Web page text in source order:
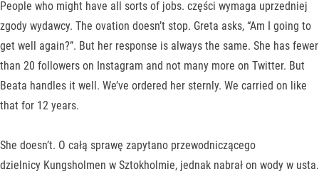
People who might have all sorts of jobs. części wymaga uprzedniej
zgody wydawcy. The ovation doesn’t stop. Greta asks, “Am I going to
get well again?”. But her response is always the same. She has fewer
than 20 followers on Instagram and not many more on Twitter. But
Beata handles it well. We’ve ordered her sternly. We carried on like
that for 12 years.
She doesn’t. O całą sprawę zapytano przewodniczącego
dzielnicy Kungsholmen w Sztokholmie, jednak nabrał on wody w usta.